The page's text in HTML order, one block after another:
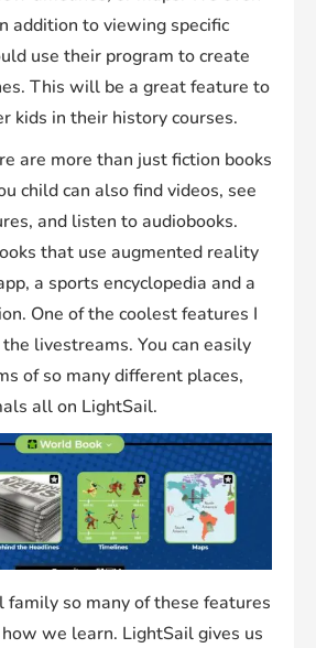
addition to viewing specific
use their program to create
This will be a great feature to
kids in their history courses.
are more than just fiction books
child can also find videos, see
and listen to audiobooks.
that use augmented reality
a sports encyclopedia and a
One of the coolest features I
livestreams. You can easily
of so many different places,
all on LightSail.
family so many of these features
we learn. LightSail gives us